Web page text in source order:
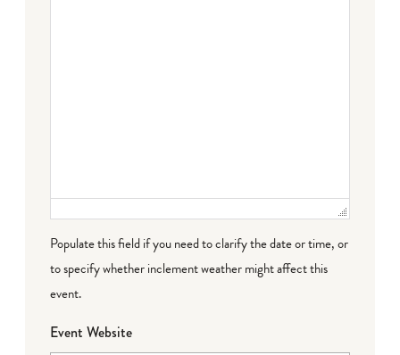
Populate this field if you need to clarify the date or time, or
to specify whether inclement weather might affect this
event.
Event Website